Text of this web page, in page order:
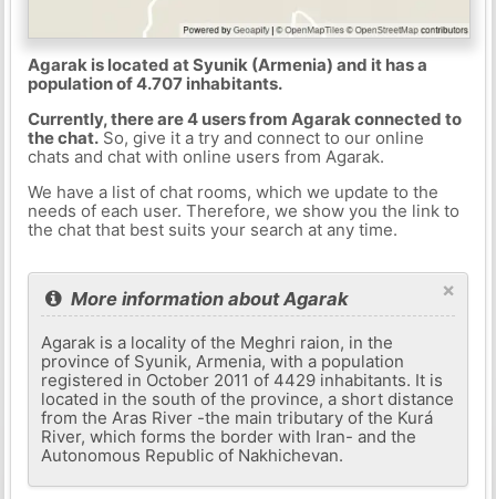
Agarak is located at Syunik (Armenia) and it has a
population of 4.707 inhabitants.
Currently, there are 4 users from Agarak connected to
the chat.So, give it a try and connect to our online
chats and chat with online users from Agarak.
We have a list of chat rooms, which we update to the
needs of each user. Therefore, we show you the link to
the chat that best suits your search at any time.
×
More information about Agarak
Agarak is a locality of the Meghri raion, in the
province of Syunik, Armenia, with a population
registered in October 2011 of 4429 inhabitants. It is
located in the south of the province, a short distance
from the Aras River -the main tributary of the Kurá
River, which forms the border with Iran- and the
Autonomous Republic of Nakhichevan.